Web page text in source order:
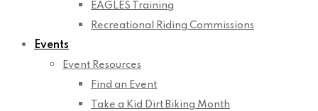
EAGLES Training
Recreational Riding Commissions
Events
Event Resources
Find an Event
Take a Kid Dirt Biking Month